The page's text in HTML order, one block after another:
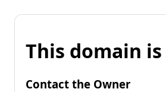
This domain
Contact the Owner